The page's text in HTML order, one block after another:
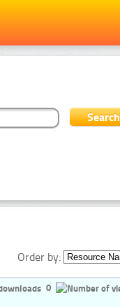
Order by:
0